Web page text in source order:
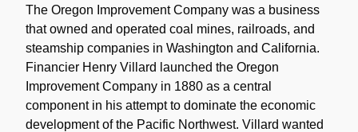
Note
The Oregon Improvement Company was a business
that owned and operated coal mines, railroads, and
steamship companies in Washington and California.
Financier Henry Villard launched the Oregon
Improvement Company in 1880 as a central
component in his attempt to dominate the economic
development of the Pacific Northwest. Villard wanted